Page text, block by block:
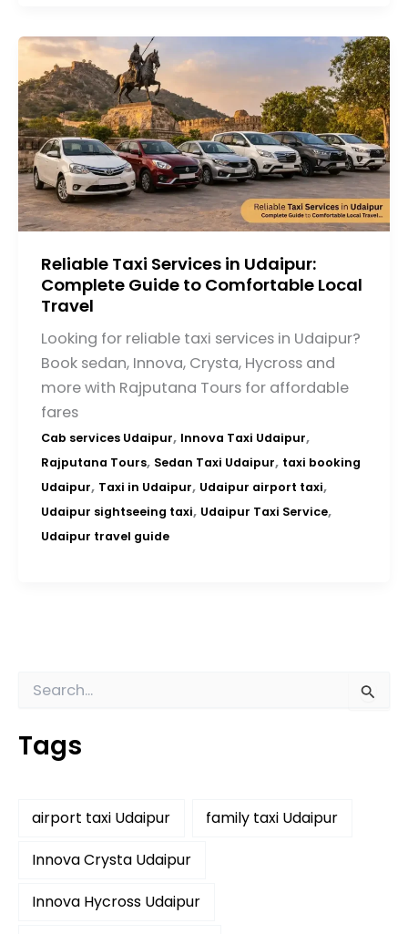
Reliable Taxi Services in Udaipur:
Complete Guide to Comfortable Local
Travel
Looking for reliable taxi services in Udaipur?
Book sedan, Innova, Crysta, Hycross and
more with Rajputana Tours for affordable
fares
Cab services Udaipur, Innova Taxi Udaipur,
Rajputana Tours, Sedan Taxi Udaipur, taxi booking
Udaipur, Taxi in Udaipur, Udaipur airport taxi,
Udaipur sightseeing taxi, Udaipur Taxi Service,
Udaipur travel guide
rTags
airport taxi Udaipur
family taxi Udaipur
Innova Crysta Udaipur
Innova Hycross Udaipur